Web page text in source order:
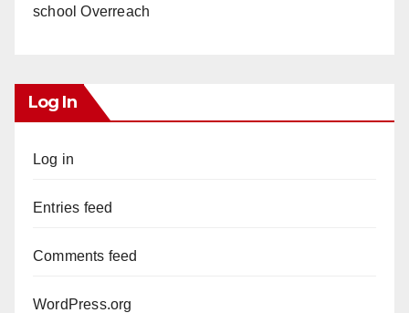
school Overreach
Log In
Log in
Entries feed
Comments feed
WordPress.org